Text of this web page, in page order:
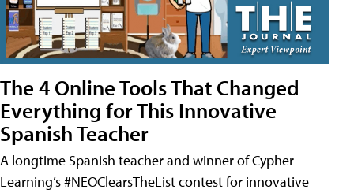
The 4 Online Tools That Changed
Everything for This Innovative
Spanish Teacher
A longtime Spanish teacher and winner of Cypher
Learning’s #NEOClearsTheList contest for innovative